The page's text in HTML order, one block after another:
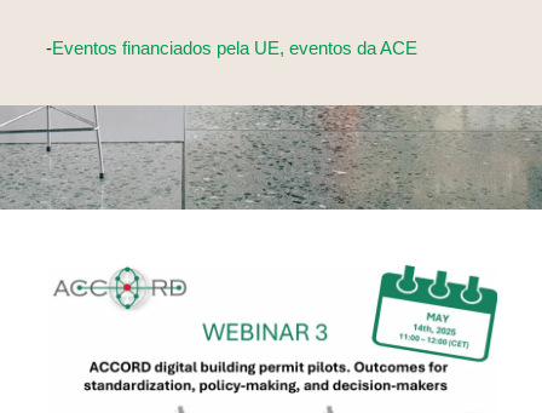
-Eventos financiados pela UE, eventos da ACE